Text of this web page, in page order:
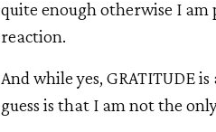
quite enough otherwise I
reaction.
And while yes, GRATITUDE
guess is that I am not the